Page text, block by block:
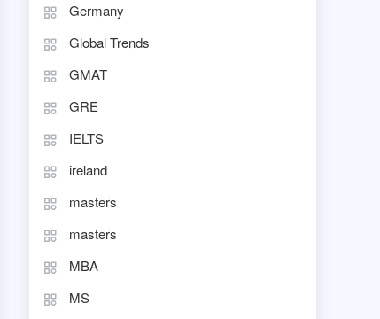
Germany
Global Trends
GMAT
GRE
IELTS
ireland
masters
masters
MBA
MS